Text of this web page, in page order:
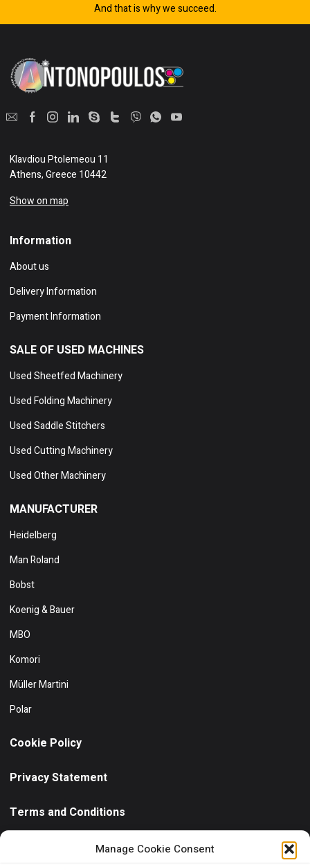
Manage Cookie Consent
And that is why we succeed.
Klavdiou Ptolemeou 11
Athens, Greece 10442
Show on map
Information
About us
Delivery Information
Payment Information
SALE OF USED MACHINES
Used Sheetfed Machinery
Used Folding Machinery
Used Saddle Stitchers
Used Cutting Machinery
Used Other Machinery
MANUFACTURER
Heidelberg
Man Roland
Bobst
Koenig & Bauer
MBO
Komori
Müller Martini
Polar
Cookie Policy
Privacy Statement
Terms and Conditions
/ Quick contact